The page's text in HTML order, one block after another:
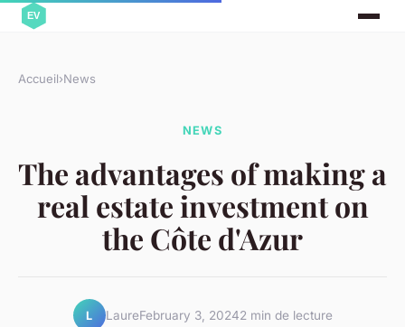
Accueil›News
NEWS
The advantages of making a
real estate investment on
the Côte d'Azur
L LaureFebruary 3, 20242 min de lecture